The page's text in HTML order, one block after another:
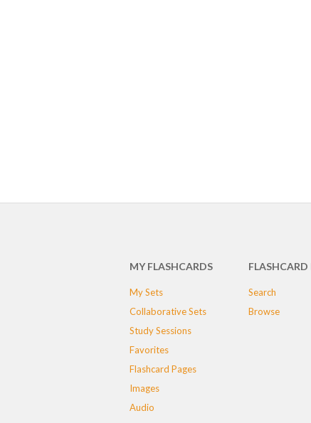
MY FLASHCARDS
My Sets
Collaborative Sets
Study Sessions
Favorites
Flashcard Pages
Images
Audio
FLASHCARD
Search
Browse